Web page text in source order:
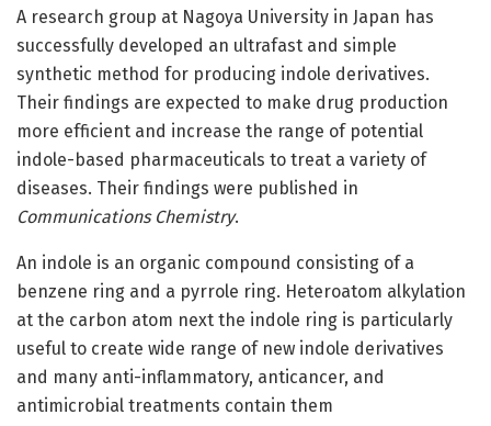
A research group at Nagoya University in Japan has
successfully developed an ultrafast and simple
synthetic method for producing indole derivatives.
Their findings are expected to make drug production
more efficient and increase the range of potential
indole-based pharmaceuticals to treat a variety of
diseases. Their findings were published in
Communications Chemistry.
An indole is an organic compound consisting of a
benzene ring and a pyrrole ring. Heteroatom alkylation
at the carbon atom next the indole ring is particularly
useful to create wide range of new indole derivatives
and many anti-inflammatory, anticancer, and
antimicrobial treatments contain them